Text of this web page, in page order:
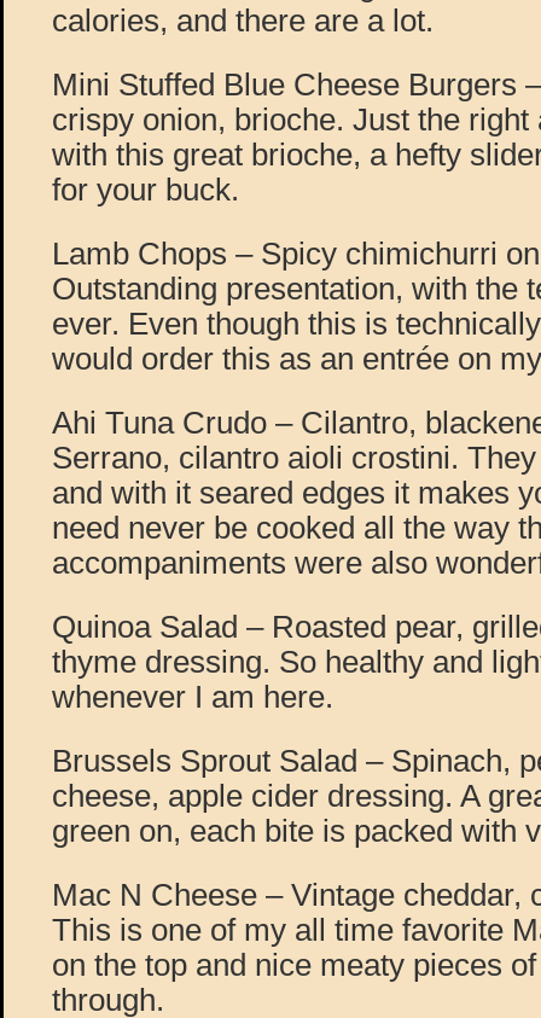
calories, and there are a lot.
Mini Stuffed Blue Cheese Burgers
crispy onion, brioche. Just the right
with this great brioche, a hefty
for your buck.
Lamb Chops – Spicy chimichurri
Outstanding presentation, with the
ever. Even though this is
would order this as an entrée on
Ahi Tuna Crudo – Cilantro,
Serrano, cilantro aioli crostini.
and with it seared edges it makes
need never be cooked all the way
accompaniments were also
Quinoa Salad – Roasted pear,
thyme dressing. So healthy and
whenever I am here.
Brussels Sprout Salad – Spinach,
cheese, apple cider dressing. A
green on, each bite is packed with
Mac N Cheese – Vintage cheddar,
This is one of my all time favorite
on the top and nice meaty pieces
through.